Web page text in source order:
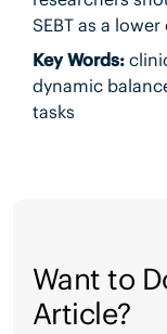
SEBT as a
Key Words:
dynamic
tasks
Want to
Article?